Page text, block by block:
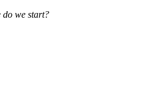
do we start?